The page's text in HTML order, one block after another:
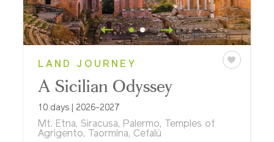
LAND JOURNEY
A Sicilian Odyssey
10 days | 2026-2027
Mt. Etna, Siracusa, Palermo, Temples of
Agrigento, Taormina, Cefalù